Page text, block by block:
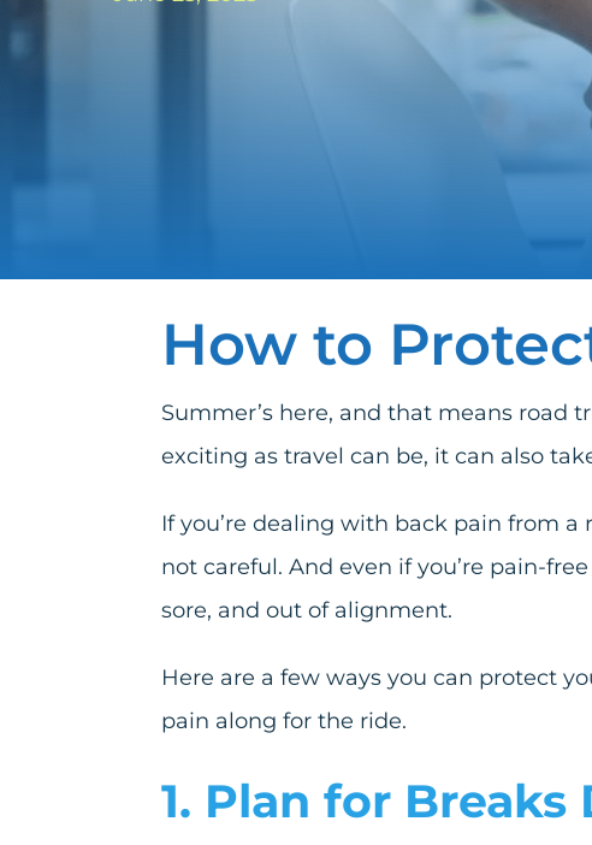
How to
Summer’s here, and that means road
exciting as travel can be, it can also
If you’re dealing with back pain from a
not careful. And even if you’re pain-
sore, and out of alignment.
Here are a few ways you can protect
pain along for the ride.
1. Plan for